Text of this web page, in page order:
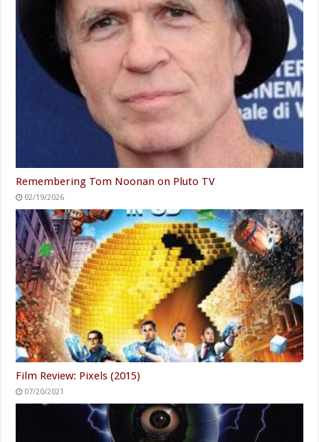
Remembering Tom Noonan on Pluto TV
02/19/2026
Film Review: Pixels (2015)
07/20/2021